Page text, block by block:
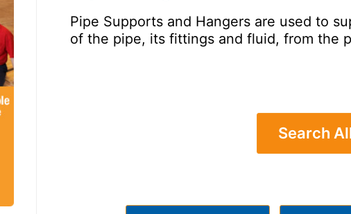
Pipe Supports and Hangers are used to
of the pipe, its fittings and fluid, from the
Search